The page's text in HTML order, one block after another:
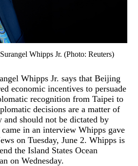
Whipps Jr. (Photo: Reuters)
Whipps Jr. says that Beijing
economic incentives to persuade
recognition from Taipei to
decisions are a matter of
and should not be dictated by
in an interview Whipps gave
on Tuesday, June 2. Whipps is
the Island States Ocean
on Wednesday.